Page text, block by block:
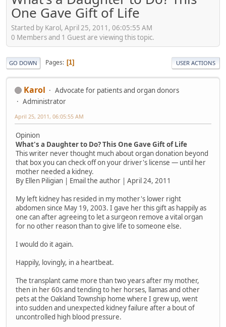
One Gave Gift of Life
Started by Karol, April 25, 2011, 06:05:55 AM
0 Members and 1 Guest are viewing this topic.
GO DOWN Pages 1 USER ACTIONS
Karol
Advocate for patients and organ donors
Administrator
April 25, 2011, 06:05:55 AM
Opinion
What's a Daughter to Do? This One Gave Gift of Life
This writer never thought much about organ donation beyond
that box you can check off on your driver's license — until her
mother needed a kidney.
By Ellen Piligian | Email the author | April 24, 2011
My left kidney has resided in my mother's lower right
abdomen since May 19, 2003. I gave her this gift as happily as
one can after agreeing to let a surgeon remove a vital organ
for no other reason than to give life to someone else.
I would do it again.
Happily, lovingly, in a heartbeat.
The transplant came more than two years after my mother,
then in her 60s and tending to her horses, llamas and other
pets at the Oakland Township home where I grew up, went
into sudden and unexpected kidney failure after a bout of
uncontrolled high blood pressure.